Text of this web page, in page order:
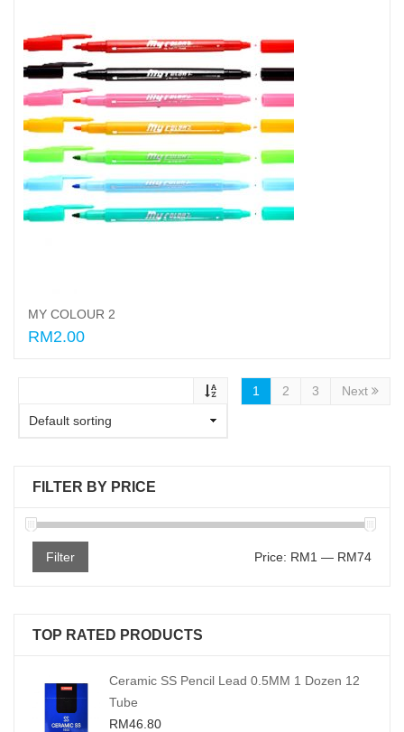
MY COLOUR 2
RM2.00
1 2 3 Next
FILTER BY PRICE
Filter Price: RM1 — RM74
TOP RATED PRODUCTS
Ceramic SS Pencil Lead 0.5MM 1 Dozen 12
Tube
RM46.80